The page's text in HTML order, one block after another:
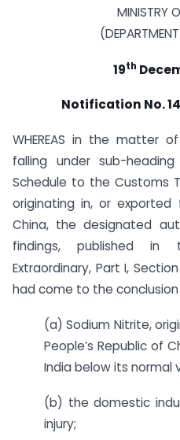
MINISTRY
19th
Notification No.
WHEREAS in the matter
falling under sub-
Schedule to the Customs
originating in, or exported
China, the designated
findings, published
Extraordinary, Part I,
had come to the
(a) Sodium Nitrite,
People’s Republic of
India below its normal
(b) the domestic
injury;